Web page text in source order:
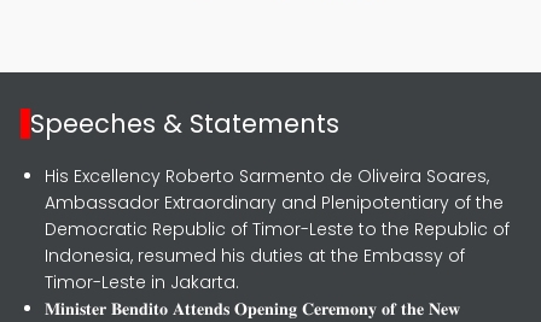
Speeches & Statements
His Excellency Roberto Sarmento de Oliveira Soares,
Ambassador Extraordinary and Plenipotentiary of the
Democratic Republic of Timor-Leste to the Republic of
Indonesia, resumed his duties at the Embassy of
Timor-Leste in Jakarta.
𝐌𝐢𝐧𝐢𝐬𝐭𝐞𝐫 𝐁𝐞𝐧𝐝𝐢𝐭𝐨 𝐀𝐭𝐭𝐞𝐧𝐝𝐬 𝐎𝐩𝐞𝐧𝐢𝐧𝐠 𝐂𝐞𝐫𝐞𝐦𝐨𝐧𝐲 𝐨𝐟 𝐭𝐡𝐞 𝐍𝐞𝐰